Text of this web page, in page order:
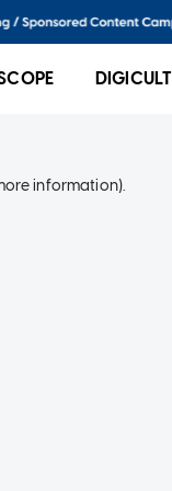
DIGICULT
information).